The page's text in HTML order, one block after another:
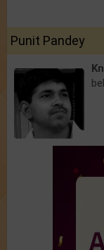
Punit Pandey